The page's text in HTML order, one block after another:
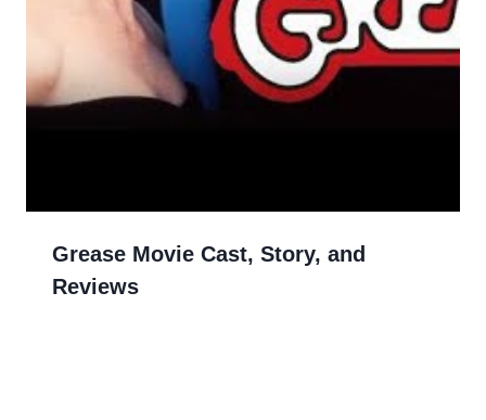
Grease Movie Cast, Story, and
Reviews